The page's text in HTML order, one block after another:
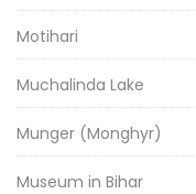
Motihari
Muchalinda Lake
Munger (Monghyr)
Museum in Bihar